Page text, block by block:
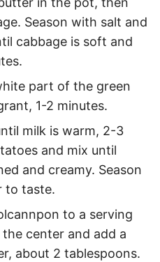
Season with salt and
cabbage is soft and
part of the green
1-2 minutes.
milk is warm, 2-3
and mix until
and creamy. Season
to taste.
to a serving
center and add a
about 2 tablespoons.